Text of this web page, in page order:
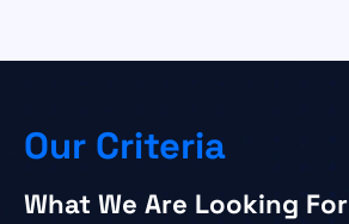
Our Criteria
What We Are Looking For